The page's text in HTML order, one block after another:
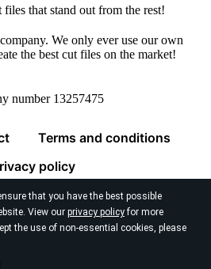
that you have the best possible
View our privacy policyfor more
the use of non-essential cookies, please
that stand out from the rest!
We only ever use our own
the best cut files on the market!
number 13257475
Terms and conditions
policy
Gems Limited